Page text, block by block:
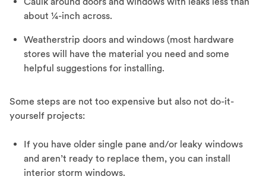
about ¼-inch across.
Weatherstrip doors and windows (most hardware
stores will have the material you need and some
helpful suggestions for installing.
Some steps are not too expensive but also not do-it-
yourself projects:
If you have older single pane and/or leaky windows
and aren’t ready to replace them, you can install
interior storm windows.